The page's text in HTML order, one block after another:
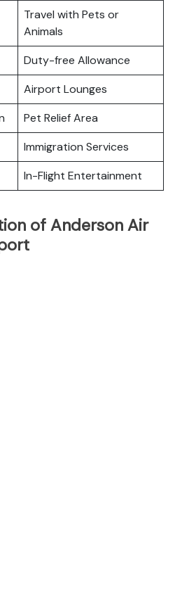
Travel with Pets or
Animals
Duty-free Allowance
Airport Lounges
Pet Relief Area
Immigration Services
In-Flight Entertainment
of Anderson Air